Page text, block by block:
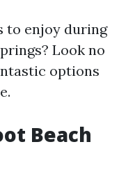
to enjoy during
Look no
options
Beach